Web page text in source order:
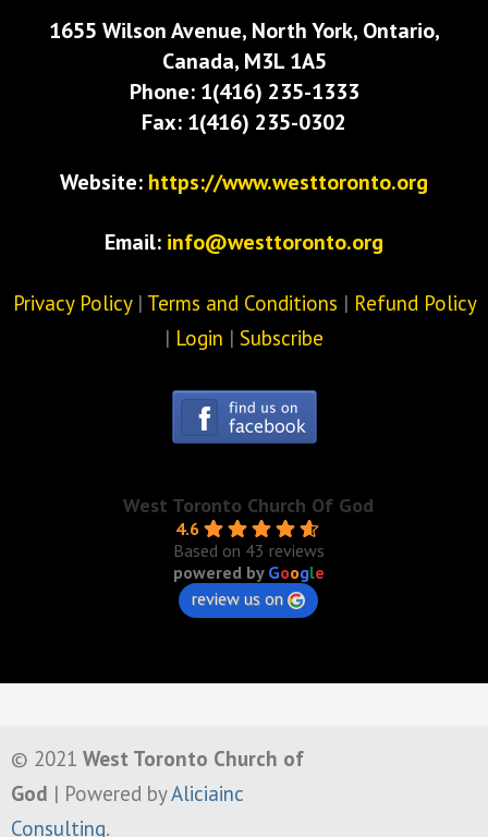
1655 Wilson Avenue, North York, Ontario,
Canada, M3L 1A5
Phone: 1(416) 235-1333
Fax: 1(416) 235-0302
Website: https://www.westtoronto.org
Email: info@westtoronto.org
Privacy Policy| Terms and Conditions | Refund Policy
| Login | Subscribe
West Toronto Church Of God
4.6
Based on 43 reviews
powered by Google
review us on
© 2021 West Toronto Church of
God | Powered byAliciainc
Consulting.